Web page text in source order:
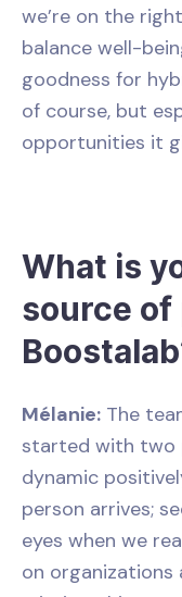
we’re on the
balance well-
goodness for
of course, but
opportunities it
What is
source of
Mélanie: The
started with two
dynamic
person arrives;
eyes when we
on organizations